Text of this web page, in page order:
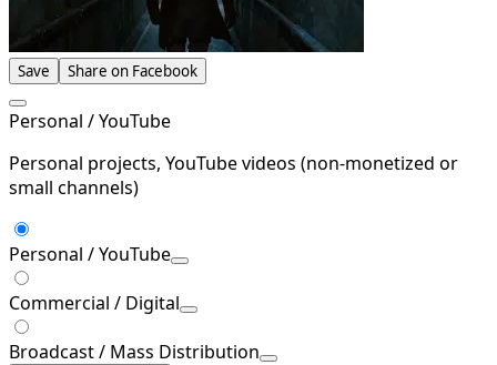
Save Share on Facebook
Personal / YouTube
Personal projects, YouTube videos (non-monetized or
small channels)
Personal / YouTube
Commercial / Digital
Broadcast / Mass Distribution